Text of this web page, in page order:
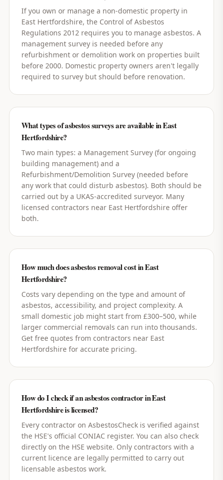
If you own or manage a non-domestic property in
East Hertfordshire, the Control of Asbestos
Regulations 2012 requires you to manage asbestos. A
management survey is needed before any
refurbishment or demolition work on properties built
before 2000. Domestic property owners aren't legally
required to survey but should before renovation.
What types of asbestos surveys are available in East
Hertfordshire?
Two main types: a Management Survey (for ongoing
building management) and a
Refurbishment/Demolition Survey (needed before
any work that could disturb asbestos). Both should be
carried out by a UKAS-accredited surveyor. Many
licensed contractors near East Hertfordshire offer
both.
How much does asbestos removal cost in East
Hertfordshire?
Costs vary depending on the type and amount of
asbestos, accessibility, and project complexity. A
small domestic job might start from £300–500, while
larger commercial removals can run into thousands.
Get free quotes from contractors near East
Hertfordshire for accurate pricing.
How do I check if an asbestos contractor in East
Hertfordshire is licensed?
Every contractor on AsbestosCheck is verified against
the HSE's official CONIAC register. You can also check
directly on the HSE website. Only contractors with a
current licence are legally permitted to carry out
licensable asbestos work.